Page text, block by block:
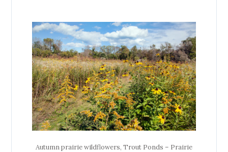
Autumn prairie wildflowers, Trout Ponds – Prairie